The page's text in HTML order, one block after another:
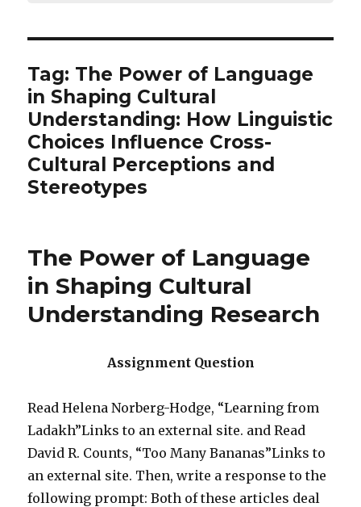
Tag: The Power of Language
in Shaping Cultural
Understanding: How Linguistic
Choices Influence Cross-
Cultural Perceptions and
Stereotypes
The Power of Language
in Shaping Cultural
Understanding Research
Assignment Question
Read Helena Norberg-Hodge, “Learning from
Ladakh”Links to an external site. and Read
David R. Counts, “Too Many Bananas”Links to
an external site. Then, write a response to the
following prompt: Both of these articles deal